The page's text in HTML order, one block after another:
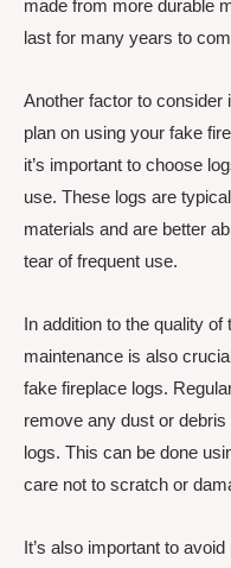
made from more durable
last for many years to
Another factor to consider
plan on using your fake
it’s important to choose
use. These logs are
materials and are better
tear of frequent use.
In addition to the quality
maintenance is also
fake fireplace logs.
remove any dust or
logs. This can be done
care not to scratch or
It’s also important to